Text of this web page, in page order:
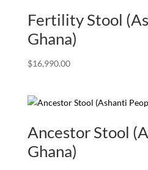
Fertility Stool
Ghana)
$16,990.00
Ancestor Stool
Ghana)